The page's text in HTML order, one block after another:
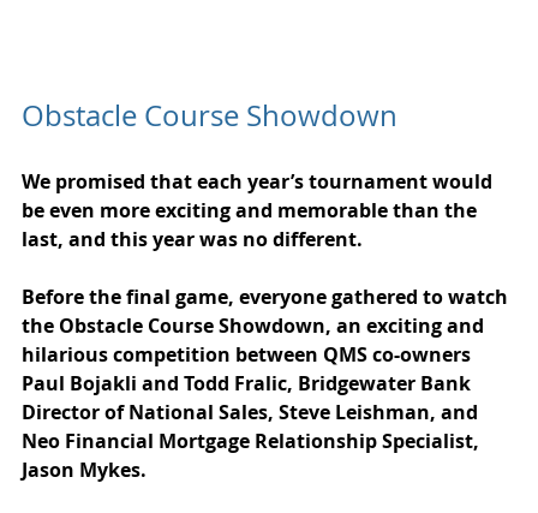
Obstacle Course Showdown
We promised that each year’s tournament would
be even more exciting and memorable than the
last, and this year was no different.
Before the final game, everyone gathered to watch
the Obstacle Course Showdown, an exciting and
hilarious competition between QMS co-owners
Paul Bojakli and Todd Fralic, Bridgewater Bank
Director of National Sales, Steve Leishman, and
Neo Financial Mortgage Relationship Specialist,
Jason Mykes.